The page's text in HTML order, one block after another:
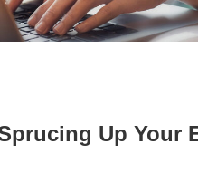
Up Your